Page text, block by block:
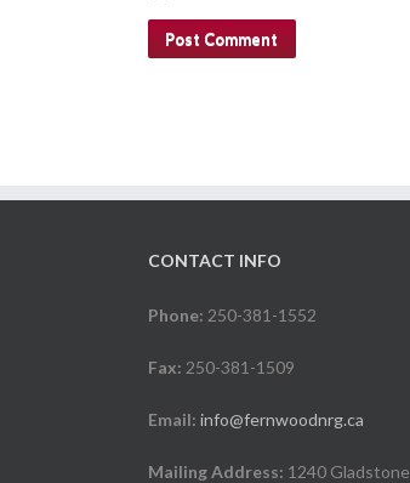
CONTACT INFO
Phone: 250-381-1552
Fax: 250-381-1509
Email: info@fernwoodnrg.ca
Mailing Address: 1240 Gladstone